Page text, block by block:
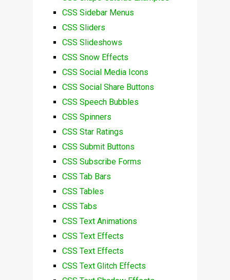
CSS Sidebar Menus
CSS Sliders
CSS Slideshows
CSS Snow Effects
CSS Social Media Icons
CSS Social Share Buttons
CSS Speech Bubbles
CSS Spinners
CSS Star Ratings
CSS Submit Buttons
CSS Subscribe Forms
CSS Tab Bars
CSS Tables
CSS Tabs
CSS Text Animations
CSS Text Effects
CSS Text Effects
CSS Text Glitch Effects